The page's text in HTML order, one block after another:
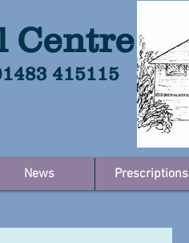
Centre
415115
News Prescriptions